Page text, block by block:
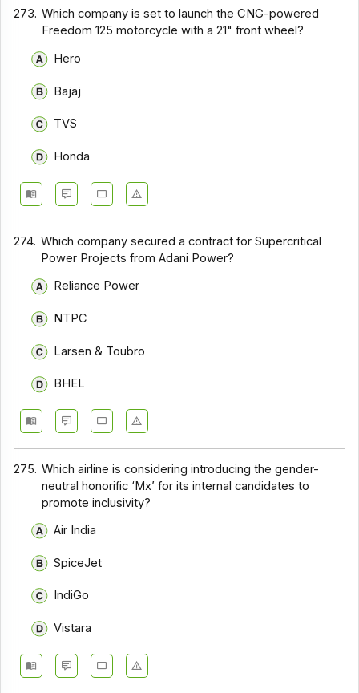
273. Which company is set to launch the CNG-powered
Freedom 125 motorcycle with a 21" front wheel?
Hero
Bajaj
TVS
Honda
274. Which company secured a contract for Supercritical
Power Projects from Adani Power?
Reliance Power
NTPC
Larsen & Toubro
BHEL
275. Which airline is considering introducing the gender-
neutral honorific ‘Mx’ for its internal candidates to
promote inclusivity?
Air India
SpiceJet
IndiGo
Vistara